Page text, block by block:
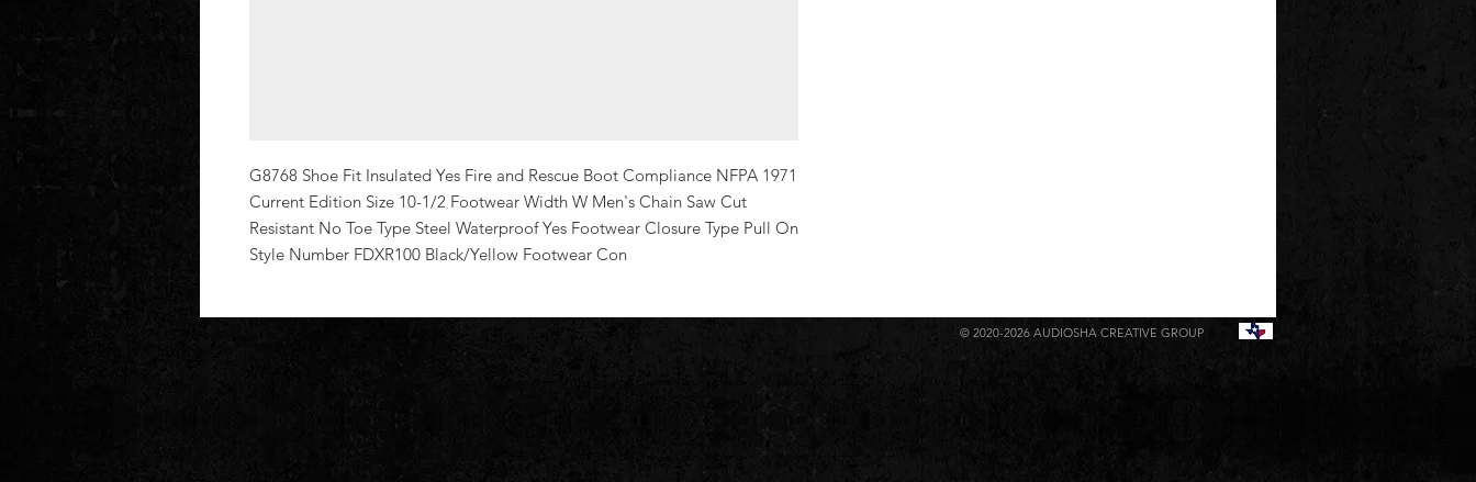
G8768 Shoe Fit Insulated Yes Fire and Rescue Boot Compliance NFPA 1971
Current Edition Size 10-1/2 Footwear Width W Men's Chain Saw Cut
Resistant No Toe Type Steel Waterproof Yes Footwear Closure Type Pull On
Style Number FDXR100 Black/Yellow Footwear Con
© 2020-2026 AUDIOSHA CREATIVE GROUP